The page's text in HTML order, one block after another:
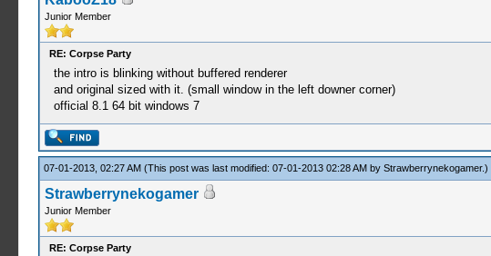
Junior Member
RE: Corpse Party
the intro is blinking without buffered renderer
and original sized with it. (small window in the left downer corner)
official 8.1 64 bit windows 7
07-01-2013, 02:27 AM (This post was last modified: 07-01-2013 02:28 AM by Strawberrynekogamer.)
Strawberrynekogamer
Junior Member
RE: Corpse Party